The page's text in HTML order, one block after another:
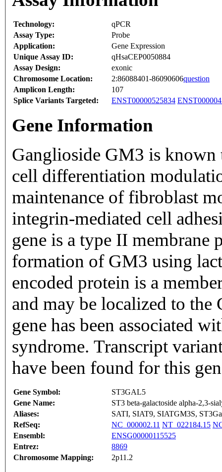
Technology:
qPCR
Assay Type:
Probe
Application:
Gene Expression
Unique Assay ID:
qHsaCEP0050884
Assay Design:
exonic
Chromosome Location:
2:86088401-86090606question
Amplicon Length:
107
Splice Variants Targeted:
ENST00000525834
Gene Information
Ganglioside GM3 is
cell differentiation
maintenance of fibroblast
integrin-mediated cell
gene is a type II membrane
formation of GM3 using
encoded protein is a
and may be localized to
gene has been associated
syndrome. Transcript
have been found for this
Gene Symbol:
ST3GAL5
Gene Name:
ST3 beta-galactoside alpha-2,3-
Aliases:
SATI, SIAT9, SIATGM3S,
RefSeq:
NC_000002.11 NT_022184.15
Ensembl:
ENSG00000115525
Entrez:
8869
Chromosome Mapping:
2p11.2